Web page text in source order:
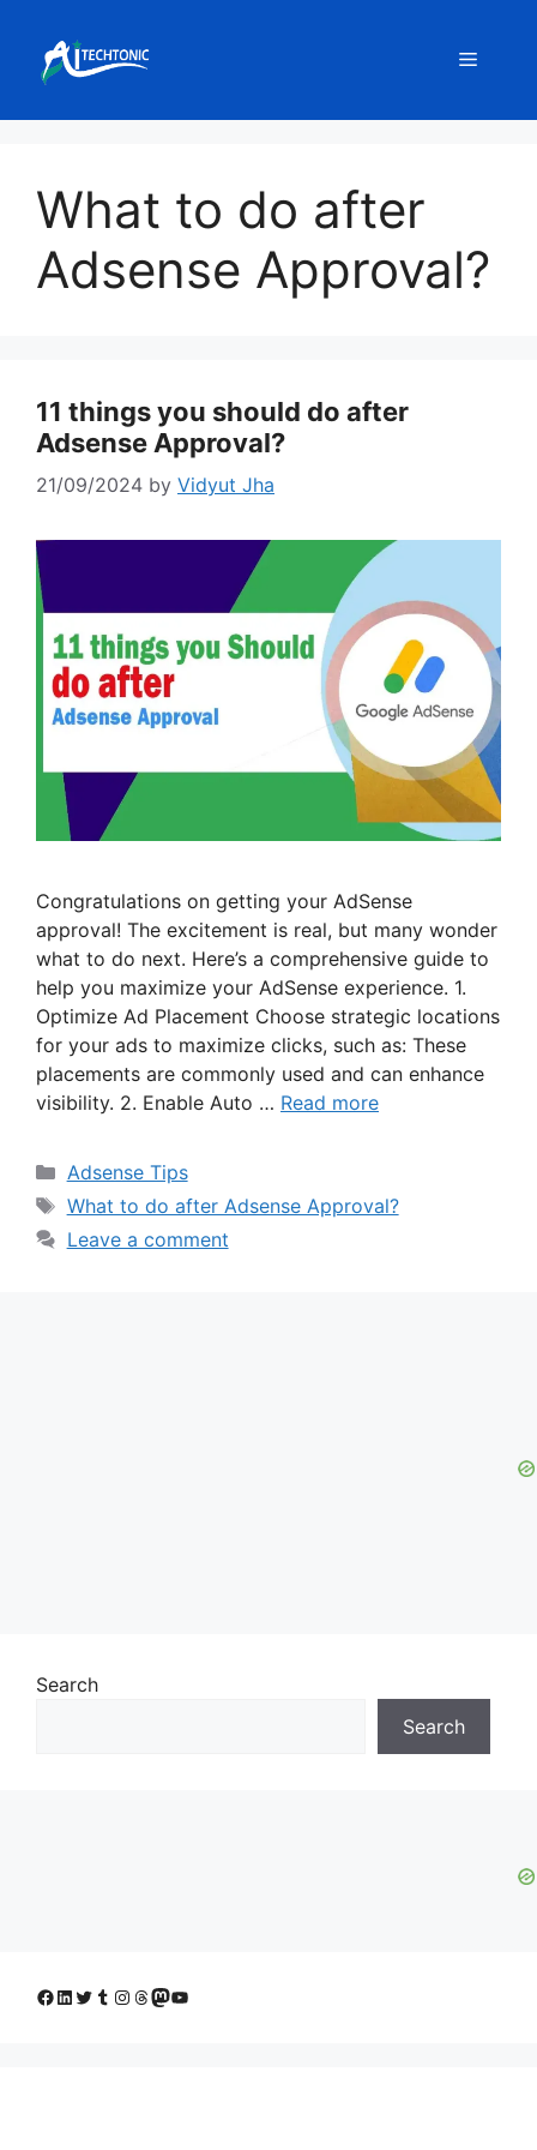
content
Menu
What to do after
Adsense Approval?
11 things you should do after
Adsense Approval?
21/09/2024 by Vidyut Jha
Congratulations on getting your AdSense
approval! The excitement is real, but many wonder
what to do next. Here’s a comprehensive guide to
help you maximize your AdSense experience. 1.
Optimize Ad Placement Choose strategic locations
for your ads to maximize clicks, such as: These
placements are commonly used and can enhance
visibility. 2. Enable Auto … Read more
Categories
Adsense Tips
Tags
What to do after Adsense Approval?
Leave a comment
Search
Search
Facebook
LinkedIn
Twitter
Tumblr
Instagram
Threads
Mastodon
YouTube